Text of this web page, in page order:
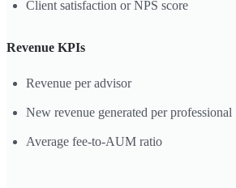
Client satisfaction or NPS score
Revenue KPIs
Revenue per advisor
New revenue generated per professional
Average fee-to-AUM ratio